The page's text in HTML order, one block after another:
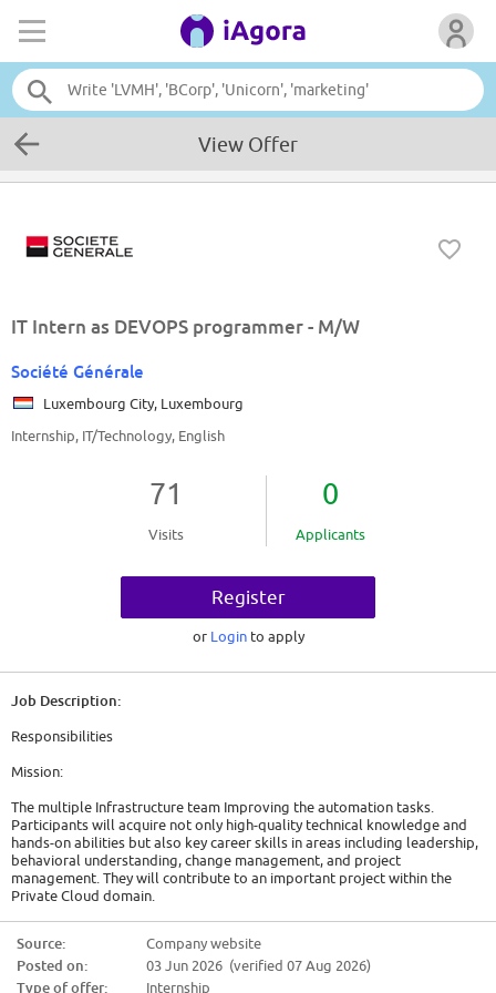
View Offer
IT Intern as DEVOPS programmer - M/W
Société Générale
Luxembourg City, Luxembourg
Internship, IT/Technology, English
71
Visits
0
Applicants
Register
or Login to apply
Job Description:
Responsibilities
Mission:
The multiple Infrastructure team Improving the automation tasks.
Participants will acquire not only high-quality technical knowledge and
hands-on abilities but also key career skills in areas including leadership,
behavioral understanding, change management, and project
management. They will contribute to an important project within the
Private Cloud domain.
* DevOps, Python, and automation activities
* Responsible for maintaining the API platform based on Linux and
Source:
Company website
Posted on:
03 Jun 2026 (verified 07 Aug 2026)
Type of offer:
Internship